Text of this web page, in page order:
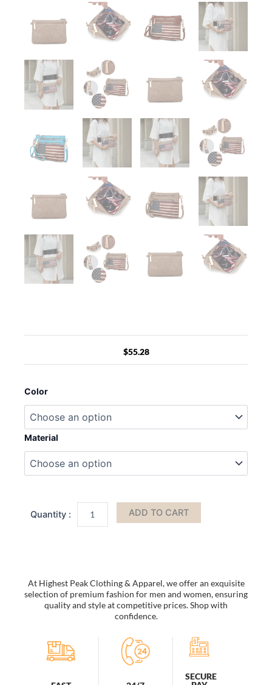
$55.28
Color
Material
Alisson
Vegan
Leather
Women
FLAG
Crossbody-
Wristlet
ADD TO CART
At Highest Peak Clothing & Apparel, we offer an exquisite
selection of premium fashion for men and women, ensuring
quality and style at competitive prices. Shop with
confidence.
SECURE